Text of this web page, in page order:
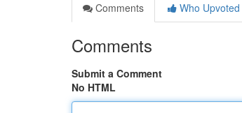
Comments
Who Upvoted
Comments
Submit a Comment
No HTML